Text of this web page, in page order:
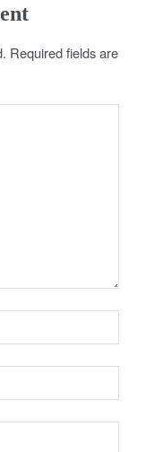
Required fields are